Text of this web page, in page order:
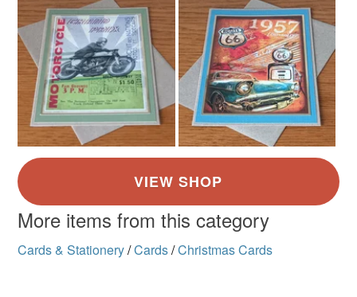
More items from this category
Cards & Stationery/Cards/Christmas Cards